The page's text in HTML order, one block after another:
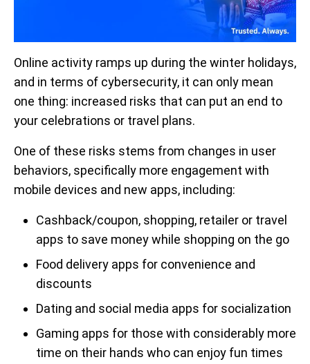
Online activity ramps up during the winter holidays,
and in terms of cybersecurity, it can only mean
one thing: increased risks that can put an end to
your celebrations or travel plans.
One of these risks stems from changes in user
behaviors, specifically more engagement with
mobile devices and new apps, including:
Cashback/coupon, shopping, retailer or travel
apps to save money while shopping on the go
Food delivery apps for convenience and
discounts
Dating and social media apps for socialization
Gaming apps for those with considerably more
time on their hands who can enjoy fun times